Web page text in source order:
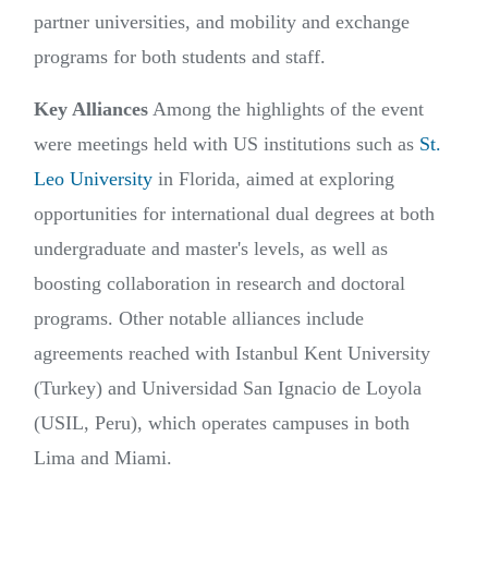
partner universities, and mobility and exchange
programs for both students and staff.
Key Alliances Among the highlights of the event
were meetings held with US institutions such as St.
Leo University in Florida, aimed at exploring
opportunities for international dual degrees at both
undergraduate and master's levels, as well as
boosting collaboration in research and doctoral
programs. Other notable alliances include
agreements reached with Istanbul Kent University
(Turkey) and Universidad San Ignacio de Loyola
(USIL, Peru), which operates campuses in both
Lima and Miami.